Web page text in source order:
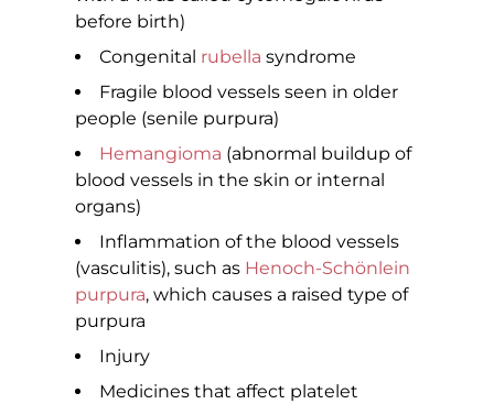
before birth)
Congenital rubella syndrome
Fragile blood vessels seen in older
people (senile purpura)
Hemangioma (abnormal buildup of
blood vessels in the skin or internal
organs)
Inflammation of the blood vessels
(vasculitis), such as Henoch-Schönlein
purpura, which causes a raised type of
purpura
Injury
Medicines that affect platelet